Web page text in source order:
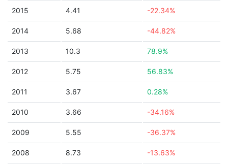
2015 4.41 -22.34%
2014 5.68 -44.82%
2013 10.3 78.9%
2012 5.75 56.83%
2011 3.67 0.28%
2010 3.66 -34.16%
2009 5.55 -36.37%
2008 8.73 -13.63%